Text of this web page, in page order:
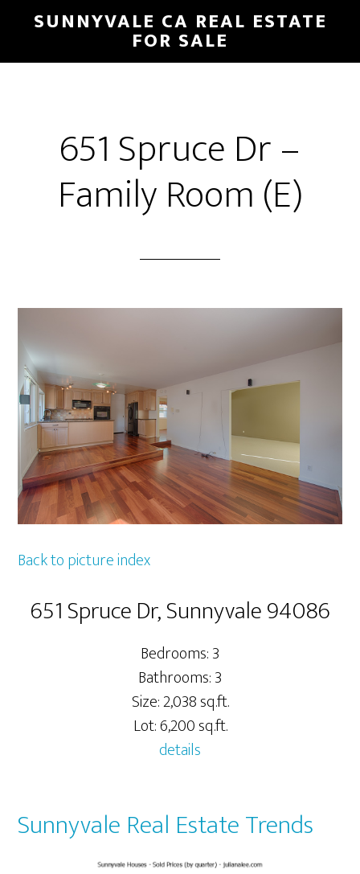
main
primary
SUNNYVALE CA REAL ESTATE
FOR SALE
651 Spruce Dr –
Family Room (E)
Back to picture index
651 Spruce Dr, Sunnyvale 94086
Bedrooms: 3
Bathrooms: 3
Size: 2,038 sq.ft.
Lot: 6,200 sq.ft.
details
Sunnyvale Real Estate Trends